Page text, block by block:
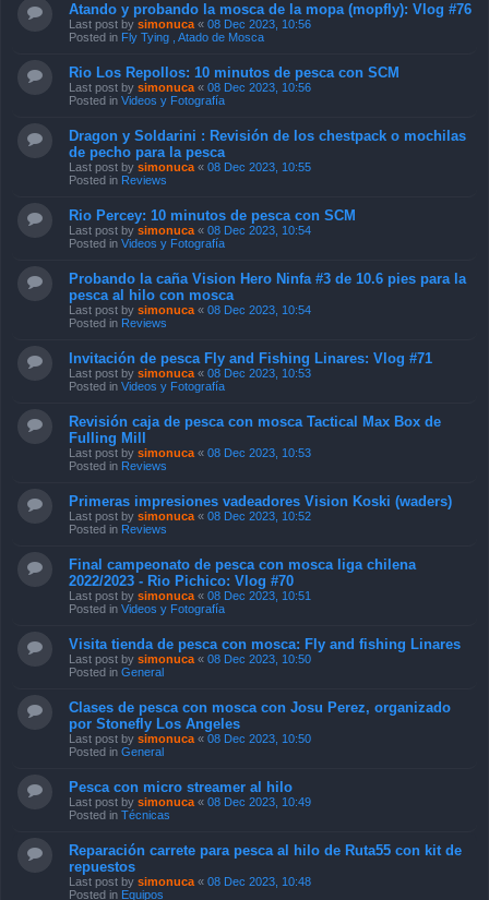
Atando y probando la mosca de la mopa (mopfly): Vlog #76
Last post by simonuca « 08 Dec 2023, 10:56
Posted in Fly Tying , Atado de Mosca
Rio Los Repollos: 10 minutos de pesca con SCM
Last post by simonuca « 08 Dec 2023, 10:56
Posted in Videos y Fotografía
Dragon y Soldarini : Revisión de los chestpack o mochilas
de pecho para la pesca
Last post by simonuca « 08 Dec 2023, 10:55
Posted in Reviews
Rio Percey: 10 minutos de pesca con SCM
Last post by simonuca « 08 Dec 2023, 10:54
Posted in Videos y Fotografía
Probando la caña Vision Hero Ninfa #3 de 10.6 pies para la
pesca al hilo con mosca
Last post by simonuca « 08 Dec 2023, 10:54
Posted in Reviews
Invitación de pesca Fly and Fishing Linares: Vlog #71
Last post by simonuca « 08 Dec 2023, 10:53
Posted in Videos y Fotografía
Revisión caja de pesca con mosca Tactical Max Box de
Fulling Mill
Last post by simonuca « 08 Dec 2023, 10:53
Posted in Reviews
Primeras impresiones vadeadores Vision Koski (waders)
Last post by simonuca « 08 Dec 2023, 10:52
Posted in Reviews
Final campeonato de pesca con mosca liga chilena
2022/2023 - Rio Pichico: Vlog #70
Last post by simonuca « 08 Dec 2023, 10:51
Posted in Videos y Fotografía
Visita tienda de pesca con mosca: Fly and fishing Linares
Last post by simonuca « 08 Dec 2023, 10:50
Posted in General
Clases de pesca con mosca con Josu Perez, organizado
por Stonefly Los Angeles
Last post by simonuca « 08 Dec 2023, 10:50
Posted in General
Pesca con micro streamer al hilo
Last post by simonuca « 08 Dec 2023, 10:49
Posted in Técnicas
Reparación carrete para pesca al hilo de Ruta55 con kit de
repuestos
Last post by simonuca « 08 Dec 2023, 10:48
Posted in Equipos